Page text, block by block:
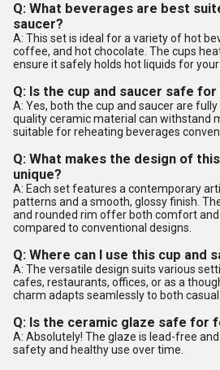
Q: What beverages are best
saucer?
A: This set is ideal for a variety of hot
coffee, and hot chocolate. The cups
ensure it safely holds hot liquids for
Q: Is the cup and saucer safe
A: Yes, both the cup and saucer are
quality ceramic material can withstand
suitable for reheating beverages
Q: What makes the design of
unique?
A: Each set features a contemporary
patterns and a smooth, glossy finish.
and rounded rim offer both comfort
compared to conventional designs.
Q: Where can I use this cup and
A: The versatile design suits various
cafes, restaurants, offices, or as a
charm adapts seamlessly to both
Q: Is the ceramic glaze safe for
A: Absolutely! The glaze is lead-free
safety and healthy use over time.